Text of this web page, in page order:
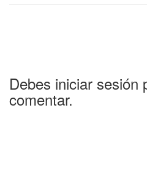
Debes iniciar sesión
comentar.